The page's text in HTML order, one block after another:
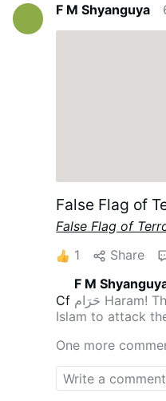
F M Shyanguya
False Flag of
False Flag of
1
Share
F M
Cf حَرَام Haram! This is how I see them using
Islam to attack
Rev 16:12], hence
confirmation of
therefore, the
Paul II the Great.
One more